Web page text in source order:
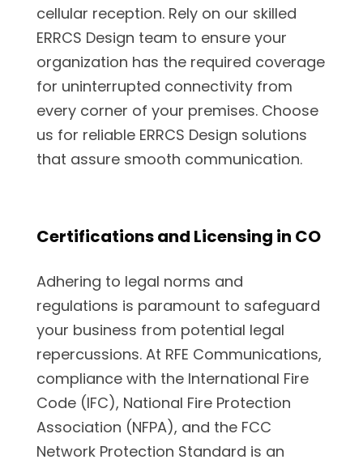
cellular reception. Rely on our skilled
ERRCS Design team to ensure your
organization has the required coverage
for uninterrupted connectivity from
every corner of your premises. Choose
us for reliable ERRCS Design solutions
that assure smooth communication.
Certifications and Licensing in CO
Adhering to legal norms and
regulations is paramount to safeguard
your business from potential legal
repercussions. At RFE Communications,
compliance with the International Fire
Code (IFC), National Fire Protection
Association (NFPA), and the FCC
Network Protection Standard is an